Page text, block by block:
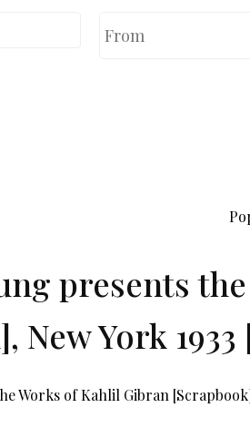
presents
New York
Works of Kahlil Gibran